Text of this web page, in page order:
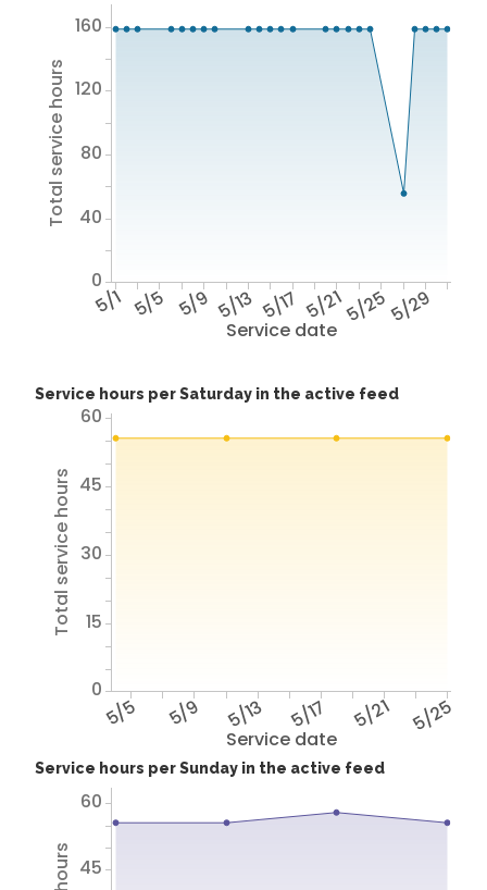
Service date
5/1 5/5 5/9 5/13 5/17 5/215/255/29
Total service hours
0
40
80
120
160
Service hours per Saturday in the active feed
Service date
5/5 5/9 5/13 5/17 5/21 5/25
Total service hours
0
15
30
45
60
Service hours per Sunday in the active feed
45
60